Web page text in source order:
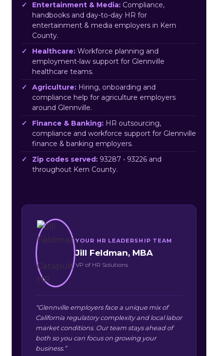
Entertainment & Media: Compliance,
handbooks and day-to-day HR for
entertainment & media employers in Kern
County.
Healthcare: Workforce planning and
employment-law support for Glennville
healthcare teams.
Agriculture: Hiring, onboarding and
compliance help for agriculture employers
around Glennville.
Finance & Banking: HR outsourcing,
compliance and workforce support for Glennville
finance & banking employers.
Zip codes served: 93287 • 93226 and
throughout Kern County.
YOUR HR LEADERSHIP TEAM
Jill Feldman, MBA
VP of HR Solutions
“Glennville employers face a unique mix of
California regulatory complexity and local labor
market conditions. Our team stays ahead of
both so you can focus on growing your
business.”